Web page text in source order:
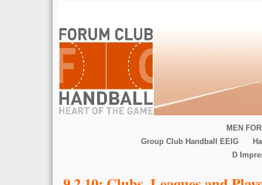
MEN
Group Club Handball EEIG
D